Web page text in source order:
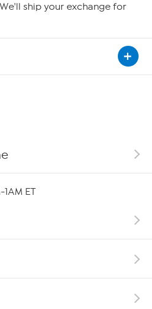
ship your exchange for
ET